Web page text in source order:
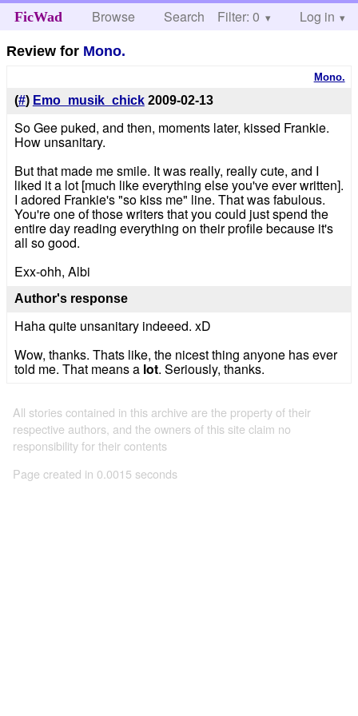
FicWad Browse Search Help
Filter: 0 Log in
Review for Mono.
Mono.
(#) Emo_musik_chick 2009-02-13
So Gee puked, and then, moments later, kissed Frankie.
How unsanitary.
But that made me smile. It was really, really cute, and I
liked it a lot [much like everything else you've ever written].
I adored Frankie's "so kiss me" line. That was fabulous.
You're one of those writers that you could just spend the
entire day reading everything on their profile because it's
all so good.
Exx-ohh, Albi
Author's response
Haha quite unsanitary indeeed. xD
Wow, thanks. Thats like, the nicest thing anyone has ever
told me. That means a lot. Seriously, thanks.
All stories contained in this archive are the property of their
respective authors, and the owners of this site claim no
responsibility for their contents
Page created in 0.0015 seconds